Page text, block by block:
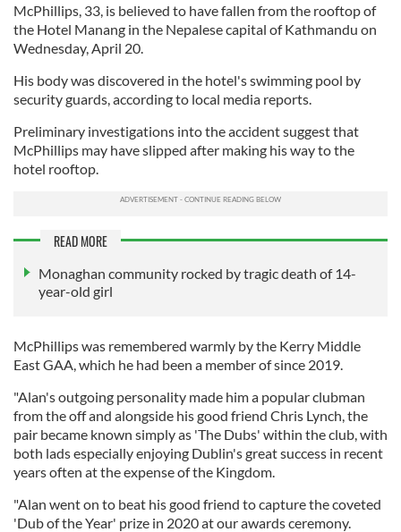
McPhillips, 33, is believed to have fallen from the rooftop of
the Hotel Manang in the Nepalese capital of Kathmandu on
Wednesday, April 20.
His body was discovered in the hotel's swimming pool by
security guards, according to local media reports.
Preliminary investigations into the accident suggest that
McPhillips may have slipped after making his way to the
hotel rooftop.
READ MORE
Monaghan community rocked by tragic death of 14-
year-old girl
McPhillips was remembered warmly by the Kerry Middle
East GAA, which he had been a member of since 2019.
"Alan's outgoing personality made him a popular clubman
from the off and alongside his good friend Chris Lynch, the
pair became known simply as 'The Dubs' within the club, with
both lads especially enjoying Dublin's great success in recent
years often at the expense of the Kingdom.
"Alan went on to beat his good friend to capture the coveted
'Dub of the Year' prize in 2020 at our awards ceremony.